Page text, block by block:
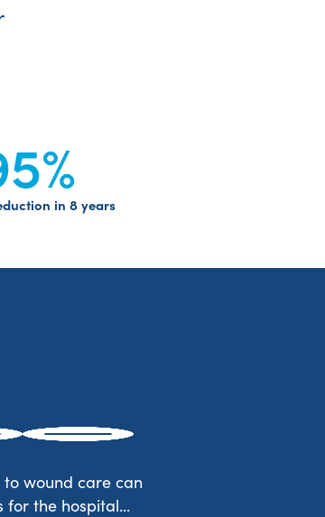
%
in 8 years
wound care can
for the hospital...